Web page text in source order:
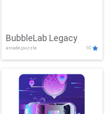
BubbleLab Legacy
arcade,puzzle 10